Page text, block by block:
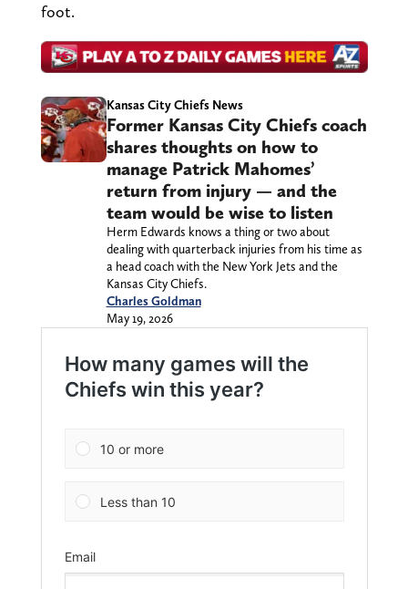
foot.
Kansas City Chiefs News
Former Kansas City Chiefs coach
shares thoughts on how to
manage Patrick Mahomes’
return from injury — and the
team would be wise to listen
Herm Edwards knows a thing or two about
dealing with quarterback injuries from his time as
a head coach with the New York Jets and the
Kansas City Chiefs.
Charles Goldman
May 19, 2026